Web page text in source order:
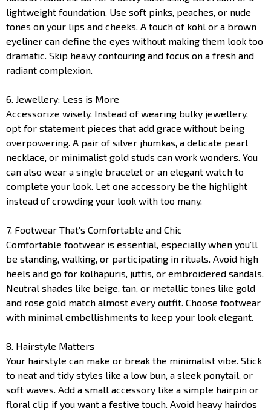
lightweight foundation. Use soft pinks, peaches, or nude
tones on your lips and cheeks. A touch of kohl or a brown
eyeliner can define the eyes without making them look too
dramatic. Skip heavy contouring and focus on a fresh and
radiant complexion.
6. Jewellery: Less is More
Accessorize wisely. Instead of wearing bulky jewellery,
opt for statement pieces that add grace without being
overpowering. A pair of silver jhumkas, a delicate pearl
necklace, or minimalist gold studs can work wonders. You
can also wear a single bracelet or an elegant watch to
complete your look. Let one accessory be the highlight
instead of crowding your look with too many.
7. Footwear That’s Comfortable and Chic
Comfortable footwear is essential, especially when you’ll
be standing, walking, or participating in rituals. Avoid high
heels and go for kolhapuris, juttis, or embroidered sandals.
Neutral shades like beige, tan, or metallic tones like gold
and rose gold match almost every outfit. Choose footwear
with minimal embellishments to keep your look elegant.
8. Hairstyle Matters
Your hairstyle can make or break the minimalist vibe. Stick
to neat and tidy styles like a low bun, a sleek ponytail, or
soft waves. Add a small accessory like a simple hairpin or
floral clip if you want a festive touch. Avoid heavy hairdos